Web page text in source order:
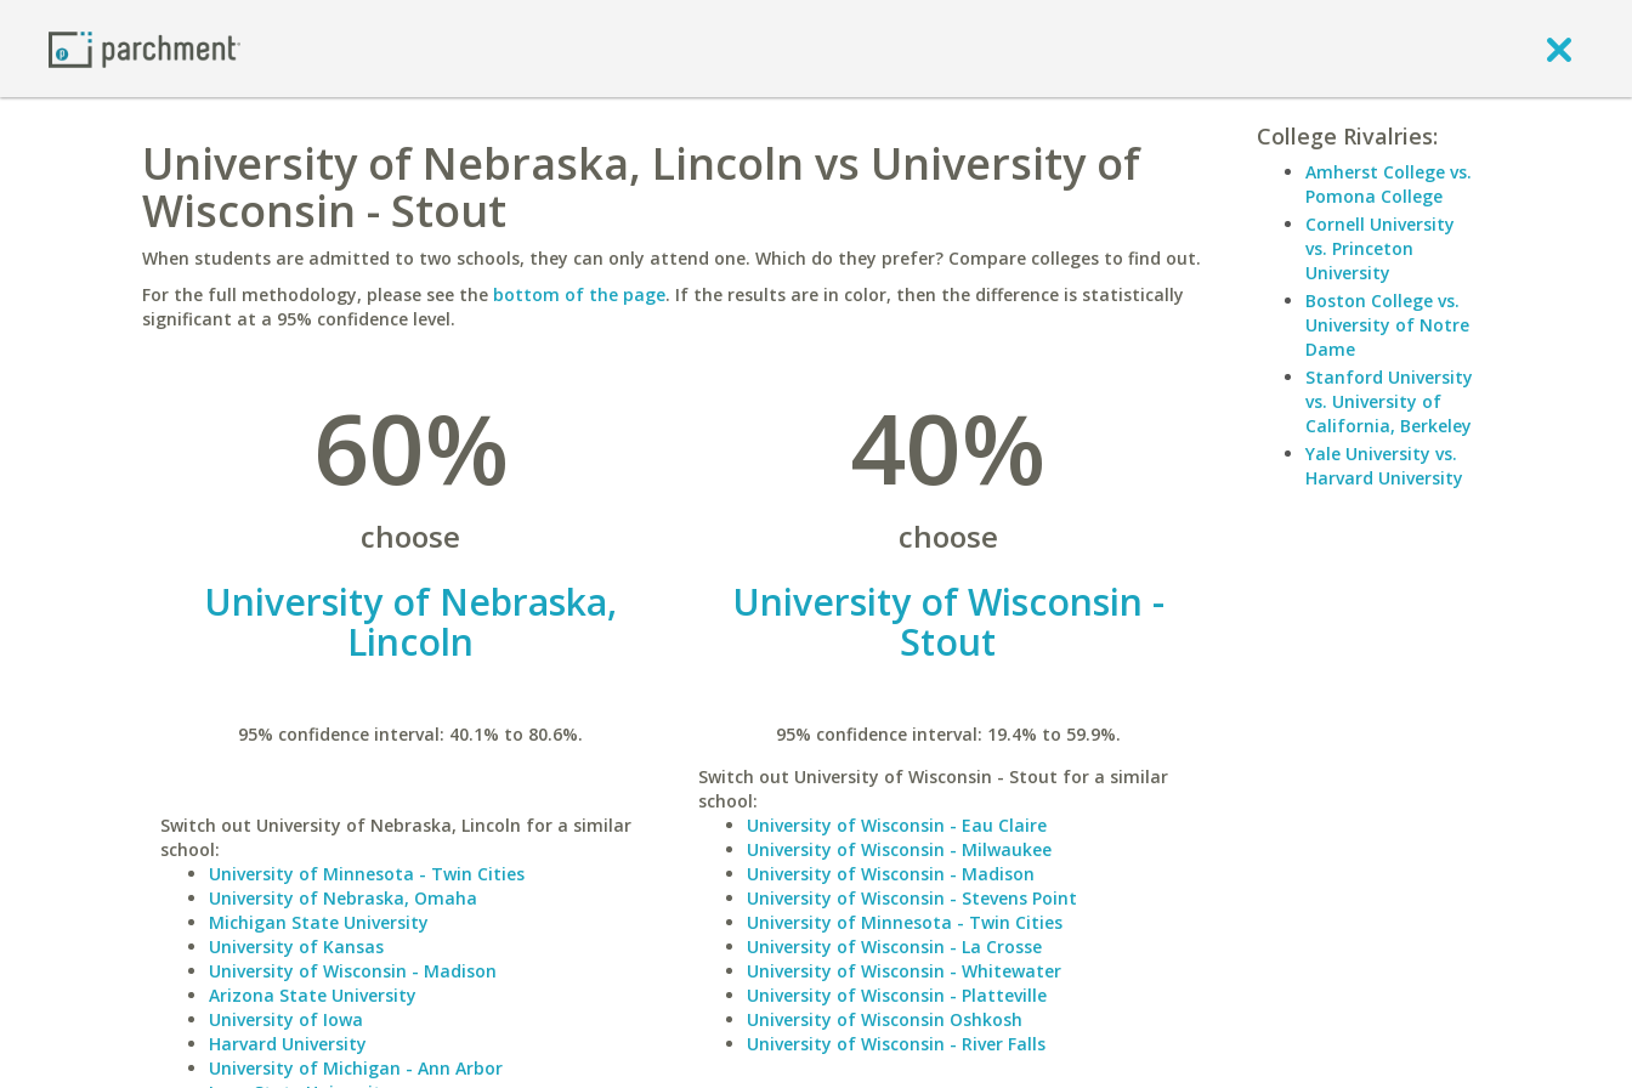
University of Nebraska, Lincoln vs University of
Wisconsin - Stout
When students are admitted to two schools, they can only attend one. Which do they prefer? Compare colleges to find out.
For the full methodology, please see the bottom of the page. If the results are in color, then the difference is statistically
significant at a 95% confidence level.
60%
choose
University of Nebraska,
Lincoln
95% confidence interval: 40.1% to 80.6%.
Switch out University of Nebraska, Lincoln for a similar
school:
University of Minnesota - Twin Cities
University of Nebraska, Omaha
Michigan State University
University of Kansas
University of Wisconsin - Madison
Arizona State University
University of Iowa
Harvard University
University of Michigan - Ann Arbor
40%
choose
University of Wisconsin -
Stout
95% confidence interval: 19.4% to 59.9%.
Switch out University of Wisconsin - Stout for a similar
school:
University of Wisconsin - Eau Claire
University of Wisconsin - Milwaukee
University of Wisconsin - Madison
University of Wisconsin - Stevens Point
University of Minnesota - Twin Cities
University of Wisconsin - La Crosse
University of Wisconsin - Whitewater
University of Wisconsin - Platteville
University of Wisconsin Oshkosh
University of Wisconsin - River Falls
College Rivalries:
Amherst College vs.
Pomona College
Cornell University
vs. Princeton
University
Boston College vs.
University of Notre
Dame
Stanford University
vs. University of
California, Berkeley
Yale University vs.
Harvard University